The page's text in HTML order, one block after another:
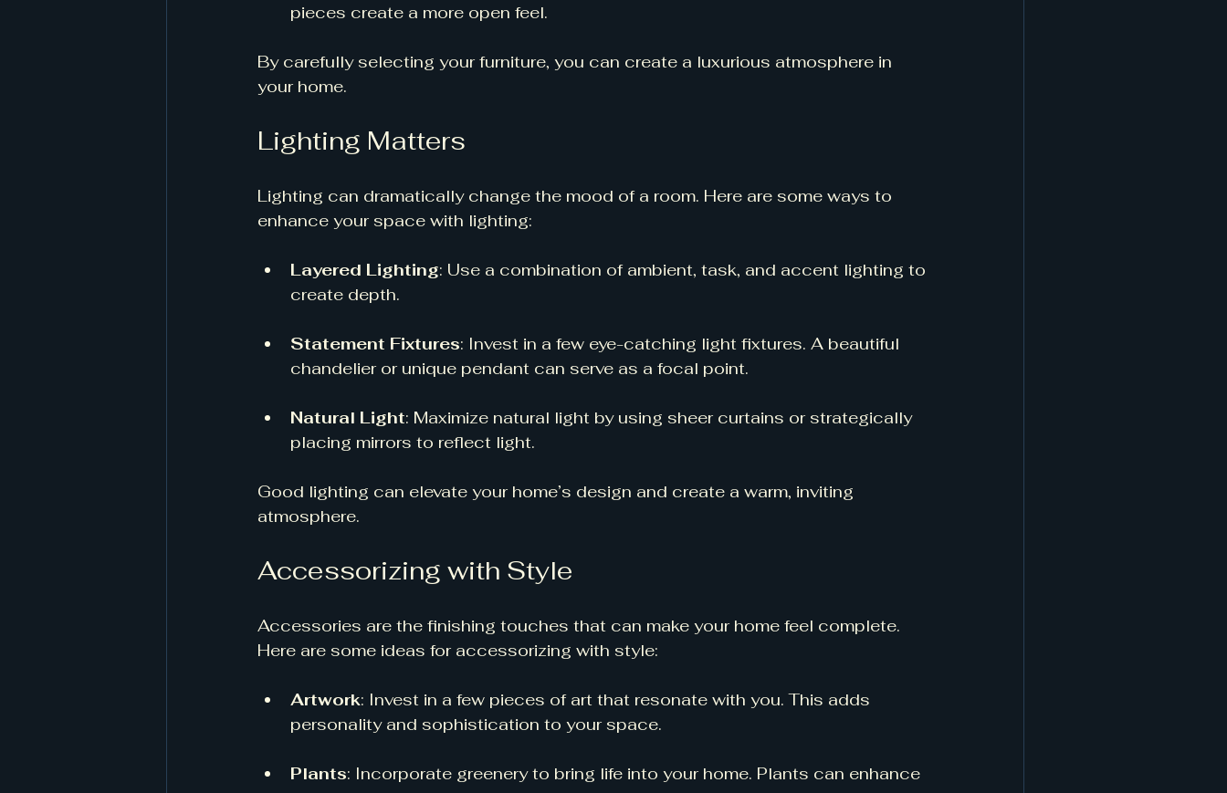
pieces create a more open feel.
By carefully selecting your furniture, you can create a luxurious atmosphere in
your home.
Lighting Matters
Lighting can dramatically change the mood of a room. Here are some ways to
enhance your space with lighting:
Layered Lighting: Use a combination of ambient, task, and accent lighting to
create depth.
Statement Fixtures: Invest in a few eye-catching light fixtures. A beautiful
chandelier or unique pendant can serve as a focal point.
Natural Light: Maximize natural light by using sheer curtains or strategically
placing mirrors to reflect light.
Good lighting can elevate your home’s design and create a warm, inviting
atmosphere.
Accessorizing with Style
Accessories are the finishing touches that can make your home feel complete.
Here are some ideas for accessorizing with style:
Artwork: Invest in a few pieces of art that resonate with you. This adds
personality and sophistication to your space.
Plants: Incorporate greenery to bring life into your home. Plants can enhance